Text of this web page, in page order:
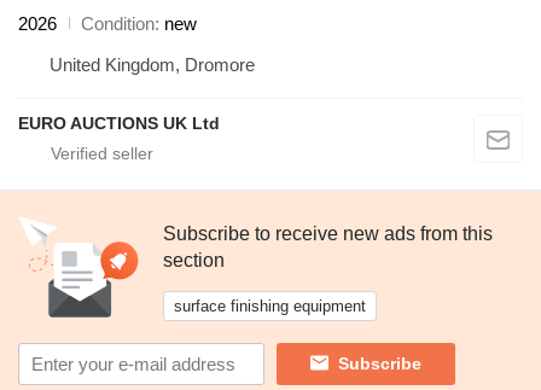
2026
Condition new
United Kingdom, Dromore
EURO AUCTIONS UK Ltd
Subscribe to receive new ads from this
section
surface finishing equipment
Subscribe